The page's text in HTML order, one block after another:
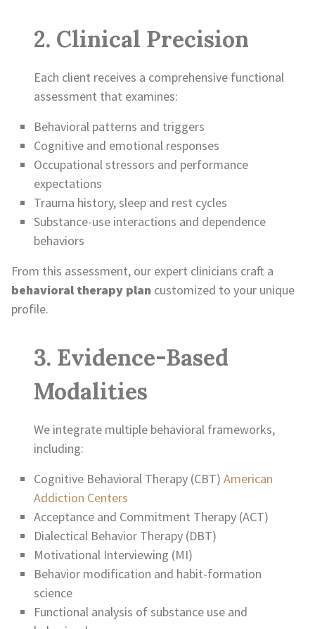
2. Clinical Precision
Each client receives a comprehensive functional
assessment that examines:
Behavioral patterns and triggers
Cognitive and emotional responses
Occupational stressors and performance
expectations
Trauma history, sleep and rest cycles
Substance-use interactions and dependence
behaviors
From this assessment, our expert clinicians craft a
behavioral therapy plan customized to your unique
profile.
3. Evidence-Based
Modalities
We integrate multiple behavioral frameworks,
including:
Cognitive Behavioral Therapy (CBT) American
Addiction Centers
Acceptance and Commitment Therapy (ACT)
Dialectical Behavior Therapy (DBT)
Motivational Interviewing (MI)
Behavior modification and habit-formation
science
Functional analysis of substance use and